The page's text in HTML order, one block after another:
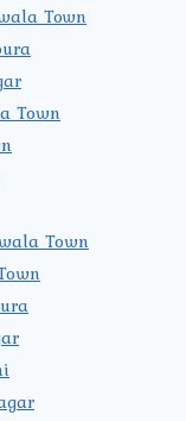
Town
Town
Town